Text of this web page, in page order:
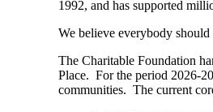
1992, and has supported
We believe everybody
The Charitable Foundation
Place. For the period 2026-
communities. The current